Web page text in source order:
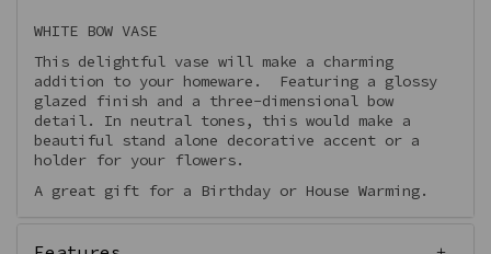
WHITE BOW VASE
This delightful vase will make a charming
addition to your homeware. Featuring a glossy
glazed finish and a three-dimensional bow
detail. In neutral tones, this would make a
beautiful stand alone decorative accent or a
holder for your flowers.
A great gift for a Birthday or House Warming.